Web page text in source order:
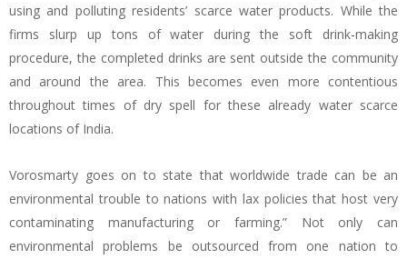
using and polluting residents’ scarce water products. While the
firms slurp up tons of water during the soft drink-making
procedure, the completed drinks are sent outside the community
and around the area. This becomes even more contentious
throughout times of dry spell for these already water scarce
locations of India.
Vorosmarty goes on to state that worldwide trade can be an
environmental trouble to nations with lax policies that host very
contaminating manufacturing or farming.” Not only can
environmental problems be outsourced from one nation to